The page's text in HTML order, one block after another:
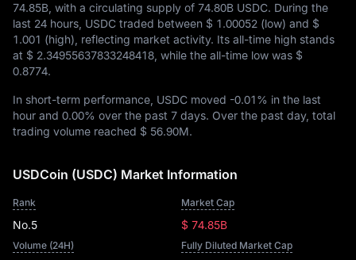
74.85B , with a circulating supply of 74.80B USDC. During the
last 24 hours, USDC traded between $ 1.00052 (low) and $
1.001 (high), reflecting market activity. Its all-time high stands
at $ 2.34955637833248418 , while the all-time low was $
0.8774.
In short-term performance, USDC moved -0.01% in the last
hour and 0.00% over the past 7 days. Over the past day, total
trading volume reached $ 56.90M.
USDCoin (USDC) Market Information
Rank
No.5
Market Cap
$ 74.85B
Volume (24H) Fully Diluted Market Cap